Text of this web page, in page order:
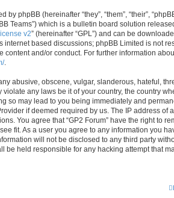
by phpBB (hereinafter “they”, “them”, “their”,
Teams”) which is a bulletin board solution
v2” (hereinafter “GPL”) and can be
internet based discussions; phpBB Limited is not
content and/or conduct. For further information
.
abusive, obscene, vulgar, slanderous, hateful,
any laws be it of your country, the country
so may lead to you being immediately and
if deemed required by us. The IP address of
You agree that “GP2 Forum” have the right to
fit. As a user you agree to any information you
will not be disclosed to any third party
be held responsible for any hacking attempt that